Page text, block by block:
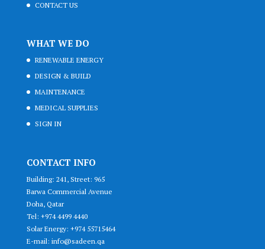
CONTACT US
WHAT WE DO
RENEWABLE ENERGY
DESIGN & BUILD
MAINTENANCE
MEDICAL SUPPLIES
SIGN IN
CONTACT INFO
Building: 241, Street: 965
Barwa Commercial Avenue
Doha, Qatar
Tel: +974 4499 4440
Solar Energy: +974 55715464
E-mail: info@sadeen.qa